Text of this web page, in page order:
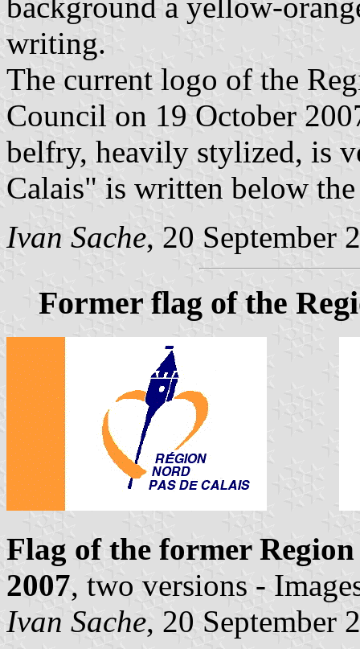
writing.
The current logo of the
Council on 19 October
belfry, heavily stylized, is
Calais" is written below
Ivan Sache, 20 September
Former flag of the
Flag of the former
2007, two versions -
Ivan Sache, 20 September